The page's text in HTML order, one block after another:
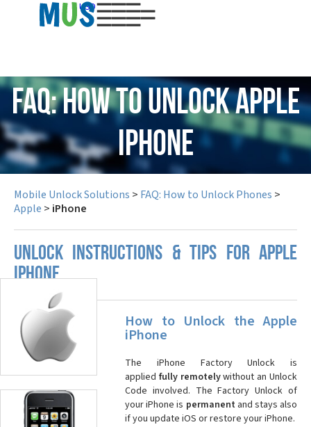
USD
FAQ: How to Unlock Apple
iPhone
Mobile Unlock Solutions > FAQ: How to Unlock Phones >
Apple > iPhone
UNLOCK INSTRUCTIONS & TIPS FOR APPLE
IPHONE
How to Unlock the Apple
iPhone
The iPhone Factory Unlock is
applied fully remotelywithout an Unlock
Code involved. The Factory Unlock of
your iPhone is permanent and stays also
if you update iOS or restore your iPhone.